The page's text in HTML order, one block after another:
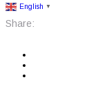
English ▼
Share: